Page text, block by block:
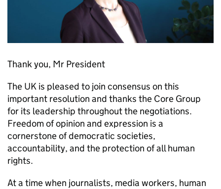
Thank you, Mr President
The UK is pleased to join consensus on this
important resolution and thanks the Core Group
for its leadership throughout the negotiations.
Freedom of opinion and expression is a
cornerstone of democratic societies,
accountability, and the protection of all human
rights.
At a time when journalists, media workers, human